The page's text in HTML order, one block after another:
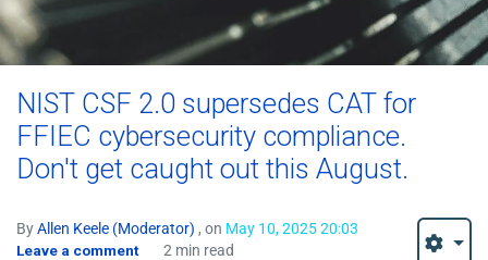
NIST CSF 2.0 supersedes CAT for
FFIEC cybersecurity compliance.
Don't get caught out this August.
ByAllen Keele (Moderator) , on May 10, 2025 20:03
Leave a comment
2 min read